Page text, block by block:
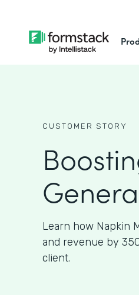
CUSTOMER STORY
Learn how Napkin
and revenue by
client.